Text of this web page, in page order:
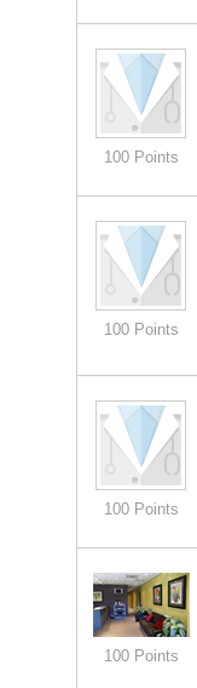
100 Points
100 Points
100 Points
100 Points